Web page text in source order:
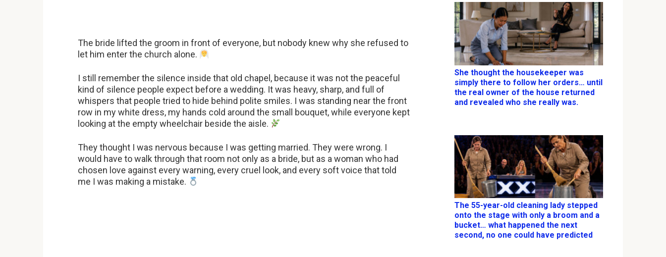
The bride lifted the groom in front of everyone, but nobody knew why she refused to
let him enter the church alone.
I still remember the silence inside that old chapel, because it was not the peaceful
kind of silence people expect before a wedding. It was heavy, sharp, and full of
whispers that people tried to hide behind polite smiles. I was standing near the front
row in my white dress, my hands cold around the small bouquet, while everyone kept
looking at the empty wheelchair beside the aisle.
They thought I was nervous because I was getting married. They were wrong. I
would have to walk through that room not only as a bride, but as a woman who had
chosen love against every warning, every cruel look, and every soft voice that told
me I was making a mistake.
She thought the housekeeper was
simply there to follow her orders… until
the real owner of the house returned
and revealed who she really was.
The 55-year-old cleaning lady stepped
onto the stage with only a broom and a
bucket… what happened the next
second, no one could have predicted